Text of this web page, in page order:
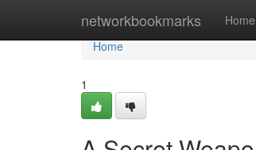
networkbookmarks Home
Home
Home
1